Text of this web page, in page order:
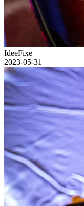
IdeeFixe
2023-05-31